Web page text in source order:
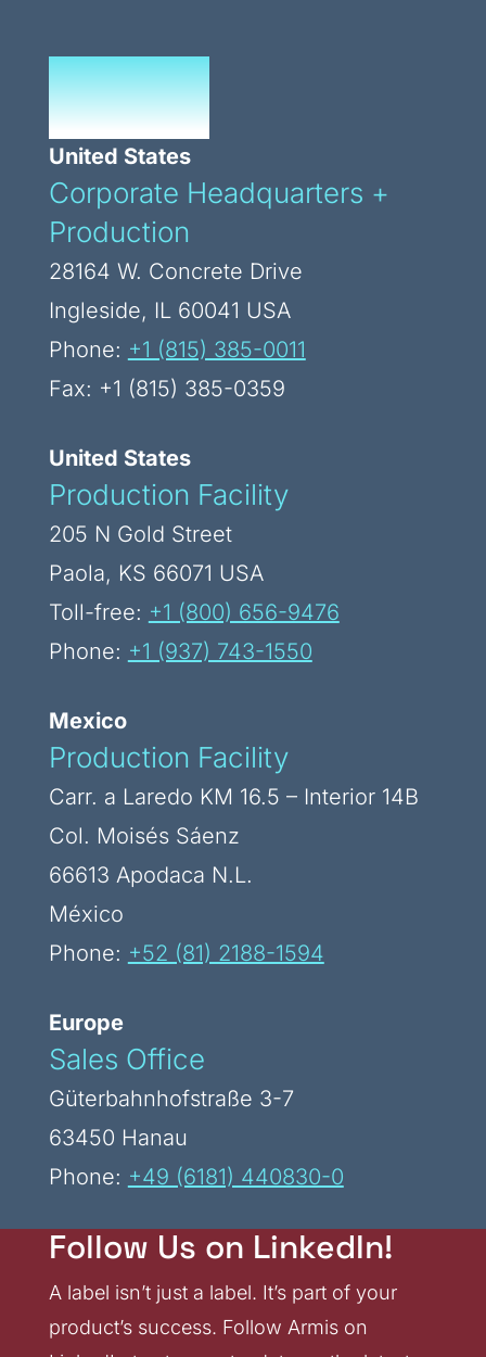
Our Global
Footprint
United States
Corporate Headquarters +
Production
28164 W. Concrete Drive
Ingleside, IL 60041 USA
Phone: +1 (815) 385-0011
Fax: +1 (815) 385-0359
United States
Production Facility
205 N Gold Street
Paola, KS 66071 USA
Toll-free: +1 (800) 656-9476
Phone: +1 (937) 743-1550
Mexico
Production Facility
Carr. a Laredo KM 16.5 – Interior 14B
Col. Moisés Sáenz
66613 Apodaca N.L.
México
Phone: +52 (81) 2188-1594
Europe
Sales Office
Güterbahnhofstraße 3-7
63450 Hanau
Phone: +49 (6181) 440830-0
Follow Us on LinkedIn!
A label isn’t just a label. It’s part of your
product’s success. Follow Armis on